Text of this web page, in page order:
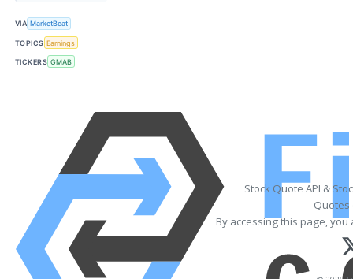
VIA MarketBeat
TOPICS Earnings
TICKERS GMAB
Stock Quote API &
Quotes
By accessing this page,